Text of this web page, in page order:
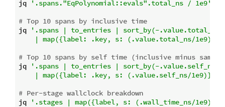
jq
'.spans."EqPolynomial::evals".total_ns / 1e9'
# Top 10 spans by inclusive time
jq
'.spans | to_entries | sort_by(-
    | map({label: .key, s: (.value.total_ns/1e9)})'
# Top 10 spans by self time (inclusive minus same-
jq
'.spans | to_entries | sort_by(-
    | map({label: .key, s: (.value.self_ns/1e9)})'
# Per-stage wallclock breakdown
jq
'.stages | map({label, s: (.wall_time_ns/1e9)})'